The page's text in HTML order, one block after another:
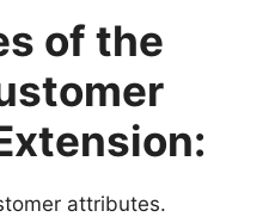
of the
attributes.